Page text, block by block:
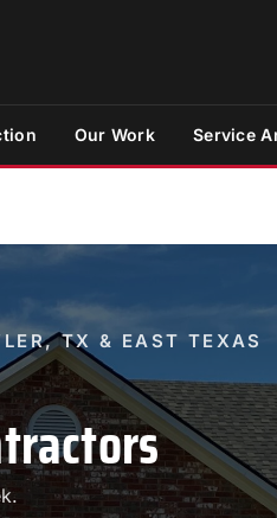
Our Work Service
TX & EAST TEXAS